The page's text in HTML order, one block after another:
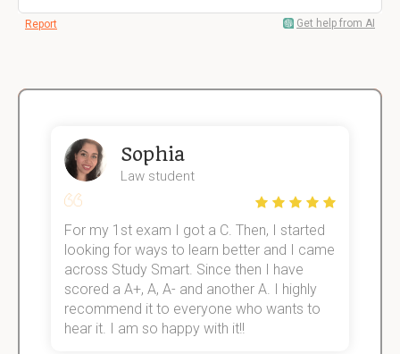
Report Get help from AI
Sophia
Law student
For my 1st exam I got a C. Then, I started
looking for ways to learn better and I came
across Study Smart. Since then I have
scored a A+, A, A- and another A. I highly
recommend it to everyone who wants to
hear it. I am so happy with it!!